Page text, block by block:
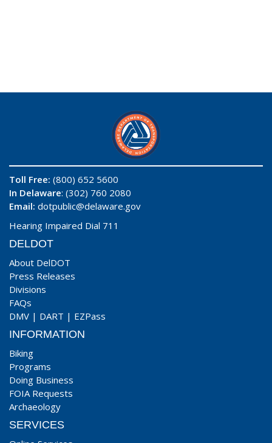
Toll Free: (800) 652 5600
In Delaware: (302) 760 2080
Email: dotpublic@delaware.gov
Hearing Impaired Dial 711
DELDOT
About DelDOT
Press Releases
Divisions
FAQs
DMV | DART | EZPass
INFORMATION
Biking
Programs
Doing Business
FOIA Requests
Archaeology
SERVICES